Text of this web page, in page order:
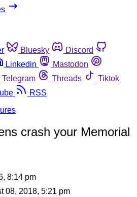
Bluesky
Discord
Linkedin
Mastodon
Telegram Threads
Tiktok
RSS
crash your Memorial
8:14 pm
08, 2018, 5:21 pm